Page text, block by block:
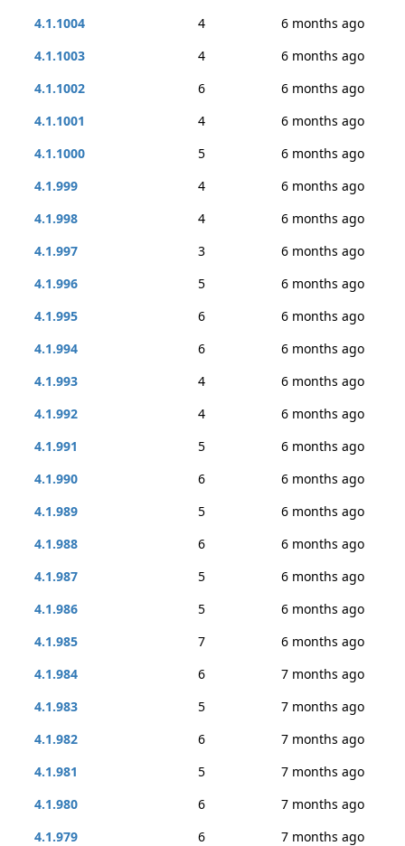
4.1.1004
4
6 months ago
4.1.1003
4
6 months ago
4.1.1002
6
6 months ago
4.1.1001
4
6 months ago
4.1.1000
5
6 months ago
4.1.999
4
6 months ago
4.1.998
4
6 months ago
4.1.997
3
6 months ago
4.1.996
5
6 months ago
4.1.995
6
6 months ago
4.1.994
6
6 months ago
4.1.993
4
6 months ago
4.1.992
4
6 months ago
4.1.991
5
6 months ago
4.1.990
6
6 months ago
4.1.989
5
6 months ago
4.1.988
6
6 months ago
4.1.987
5
6 months ago
4.1.986
5
6 months ago
4.1.985
7
6 months ago
4.1.984
6
7 months ago
4.1.983
5
7 months ago
4.1.982
6
7 months ago
4.1.981
5
7 months ago
4.1.980
6
7 months ago
4.1.979
6
7 months ago